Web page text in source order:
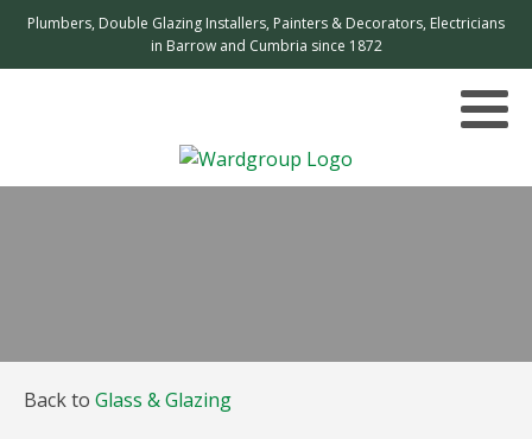
Plumbers, Double Glazing Installers, Painters & Decorators, Electricians
in Barrow and Cumbria since 1872
Back to Glass & Glazing